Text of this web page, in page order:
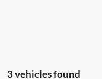
3 vehicles found